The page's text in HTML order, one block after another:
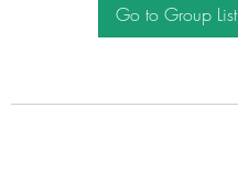
Go to Group List